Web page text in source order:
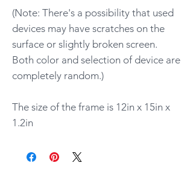
(Note: There's a possibility that used
devices may have scratches on the
surface or slightly broken screen.
Both color and selection of device are
completely random.)
The size of the frame is 12in x 15in x
1.2in